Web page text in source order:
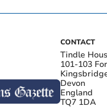
CONTACT
Tindle
101-103
Devon
England
TQ7 1DA